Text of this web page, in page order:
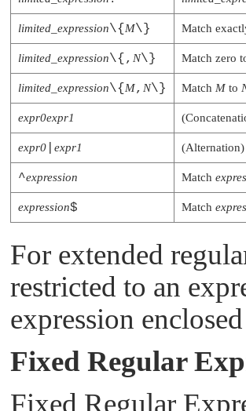
limited_expression\{ M\} Match
limited_expression\{, N\} Match zero
limited_expression\{ M, N\} Match M to
expr0expr1
expr0 expr1 (Alternation)
^expression Match
expression$ Match
For extended
restricted to an
expression
Fixed Regular
Fixed Regular